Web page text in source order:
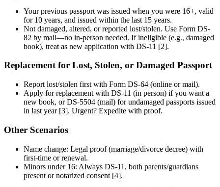
Your previous passport was issued when you were 16+, valid
for 10 years, and issued within the last 15 years.
Not damaged, altered, or reported lost/stolen. Use Form DS-
82 by mail—no in-person needed. If ineligible (e.g., damaged
book), treat as new application with DS-11 [2].
Replacement for Lost, Stolen, or Damaged Passport
Report lost/stolen first with Form DS-64 (online or mail).
Apply for replacement with DS-11 (in person) if you want a
new book, or DS-5504 (mail) for undamaged passports issued
in last year [3]. Urgent? Expedite with proof.
Other Scenarios
Name change: Legal proof (marriage/divorce decree) with
first-time or renewal.
Minors under 16: Always DS-11, both parents/guardians
present or notarized consent [4].